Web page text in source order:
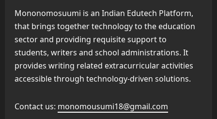
Mononomosuumi is an Indian Edutech Platform,
that brings together technology to the education
sector and providing requisite support to
students, writers and school administrations. It
provides writing related extracurricular activities
accessible through technology-driven solutions.
Contact us: monomousumi18@gmail.com